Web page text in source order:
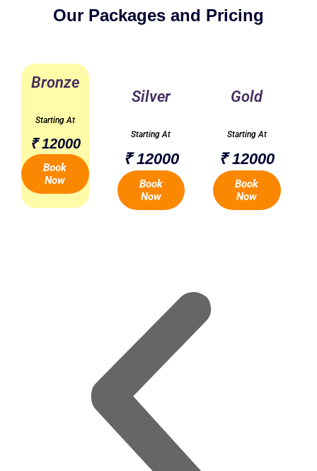
Our Packages and Pricing
Bronze
Starting At
₹ 12000
Book
Now
Silver
Starting At
₹ 12000
Book
Now
Gold
Starting At
₹ 12000
Book
Now